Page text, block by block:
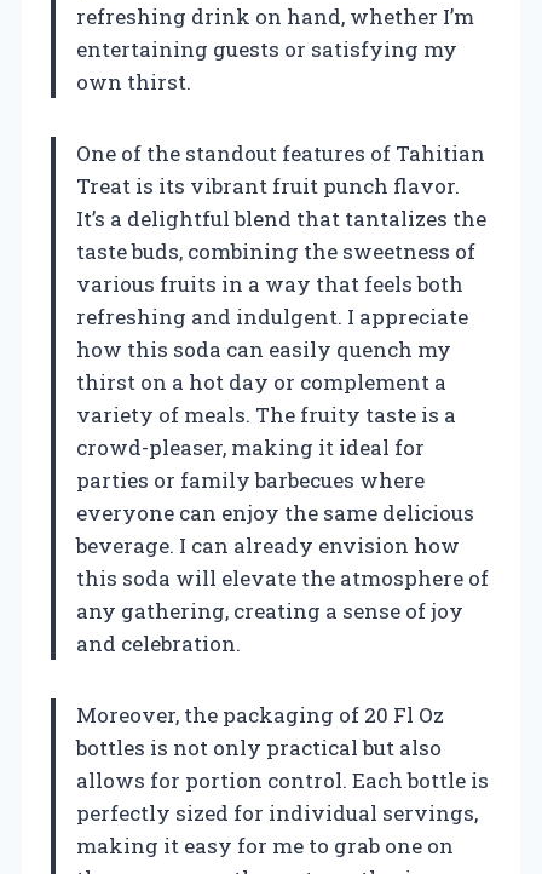
refreshing drink on hand, whether I’m
entertaining guests or satisfying my
own thirst.
One of the standout features of Tahitian
Treat is its vibrant fruit punch flavor.
It’s a delightful blend that tantalizes the
taste buds, combining the sweetness of
various fruits in a way that feels both
refreshing and indulgent. I appreciate
how this soda can easily quench my
thirst on a hot day or complement a
variety of meals. The fruity taste is a
crowd-pleaser, making it ideal for
parties or family barbecues where
everyone can enjoy the same delicious
beverage. I can already envision how
this soda will elevate the atmosphere of
any gathering, creating a sense of joy
and celebration.
Moreover, the packaging of 20 Fl Oz
bottles is not only practical but also
allows for portion control. Each bottle is
perfectly sized for individual servings,
making it easy for me to grab one on